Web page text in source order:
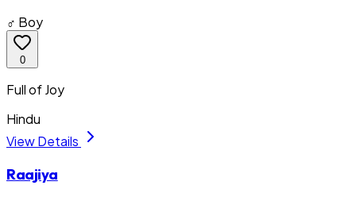
♂ Boy
0
Full of Joy
Hindu
View Details
Raajiya